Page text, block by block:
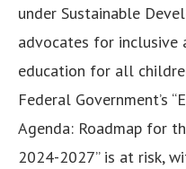
under Sustainable
advocates for inclusive
education for all
Federal Government’s
Agenda: Roadmap for
2024-2027” is at risk,